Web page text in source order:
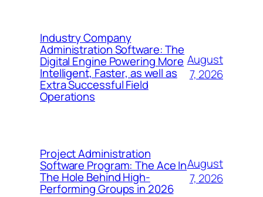
Industry Company
Administration Software: The
Digital Engine Powering More
Intelligent, Faster, as well as
Extra Successful Field
Operations
August
7, 2026
Project Administration
Software Program: The Ace In
The Hole Behind High-
Performing Groups in 2026
August
7, 2026